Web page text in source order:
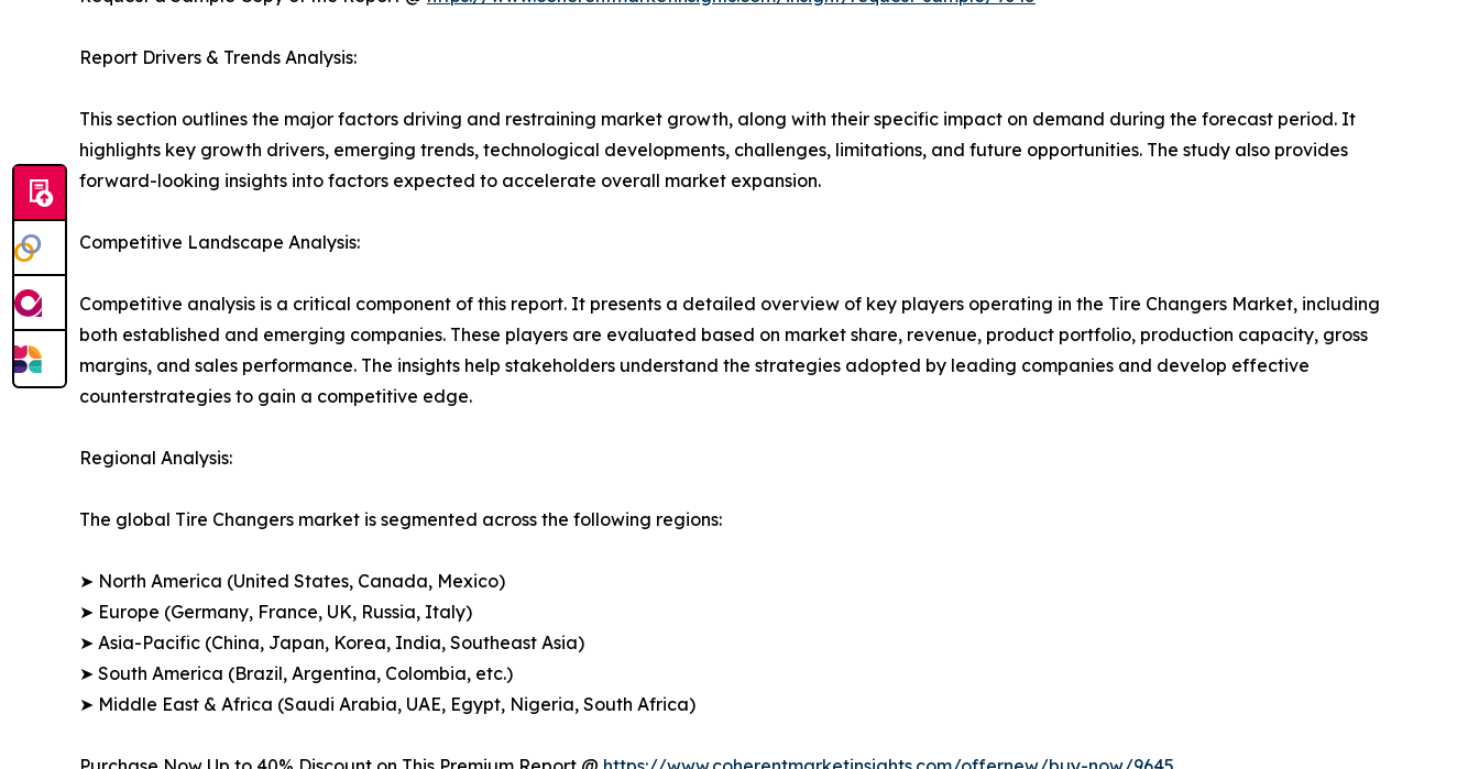
Report Drivers & Trends Analysis:
This section outlines the major factors driving and restraining market growth, along with their specific impact on demand during the forecast period. It
highlights key growth drivers, emerging trends, technological developments, challenges, limitations, and future opportunities. The study also provides
forward-looking insights into factors expected to accelerate overall market expansion.
Competitive Landscape Analysis:
Competitive analysis is a critical component of this report. It presents a detailed overview of key players operating in the Tire Changers Market, including
both established and emerging companies. These players are evaluated based on market share, revenue, product portfolio, production capacity, gross
margins, and sales performance. The insights help stakeholders understand the strategies adopted by leading companies and develop effective
counterstrategies to gain a competitive edge.
Regional Analysis:
The global Tire Changers market is segmented across the following regions:
➤ North America (United States, Canada, Mexico)
➤ Europe (Germany, France, UK, Russia, Italy)
➤ Asia-Pacific (China, Japan, Korea, India, Southeast Asia)
➤ South America (Brazil, Argentina, Colombia, etc.)
➤ Middle East & Africa (Saudi Arabia, UAE, Egypt, Nigeria, South Africa)